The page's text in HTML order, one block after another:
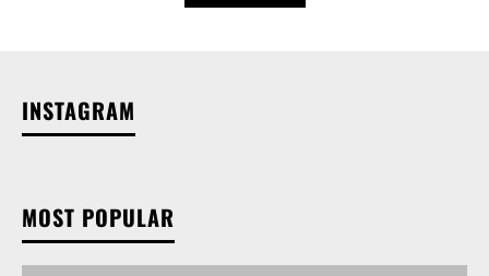
INSTAGRAM
MOST POPULAR